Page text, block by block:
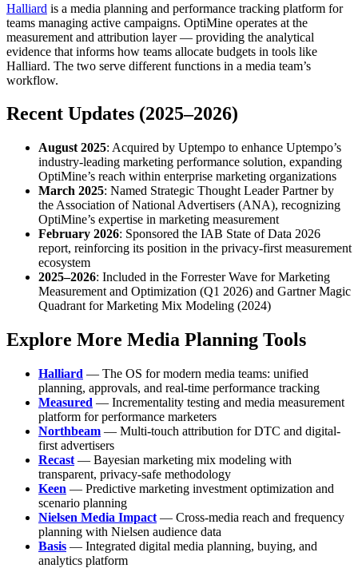
Halliard is a media planning and performance tracking platform for
teams managing active campaigns. OptiMine operates at the
measurement and attribution layer — providing the analytical
evidence that informs how teams allocate budgets in tools like
Halliard. The two serve different functions in a media team’s
workflow.
Recent Updates (2025–2026)
August 2025: Acquired by Uptempo to enhance Uptempo’s
industry-leading marketing performance solution, expanding
OptiMine’s reach within enterprise marketing organizations
March 2025: Named Strategic Thought Leader Partner by
the Association of National Advertisers (ANA), recognizing
OptiMine’s expertise in marketing measurement
February 2026: Sponsored the IAB State of Data 2026
report, reinforcing its position in the privacy-first measurement
ecosystem
2025–2026: Included in the Forrester Wave for Marketing
Measurement and Optimization (Q1 2026) and Gartner Magic
Quadrant for Marketing Mix Modeling (2024)
Explore More Media Planning Tools
Halliard — The OS for modern media teams: unified
planning, approvals, and real-time performance tracking
Measured — Incrementality testing and media measurement
platform for performance marketers
Northbeam — Multi-touch attribution for DTC and digital-
first advertisers
Recast — Bayesian marketing mix modeling with
transparent, privacy-safe methodology
Keen — Predictive marketing investment optimization and
scenario planning
Nielsen Media Impact — Cross-media reach and frequency
planning with Nielsen audience data
Basis — Integrated digital media planning, buying, and
analytics platform